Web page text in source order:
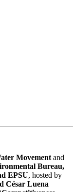
Movement and
Bureau,
EPSU, hosted by
César Luena